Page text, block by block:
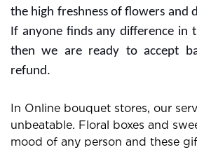
the high freshness of flowers and
If anyone finds any difference in
then we are ready to accept
refund.
In Online bouquet stores, our
unbeatable. Floral boxes and
mood of any person and these